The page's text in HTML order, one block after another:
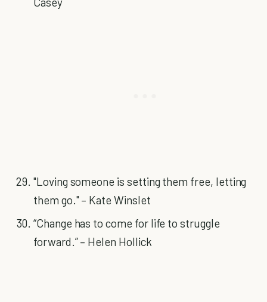
"Loving someone is setting them free, letting
them go." – Kate Winslet
“Change has to come for life to struggle
forward.” – Helen Hollick